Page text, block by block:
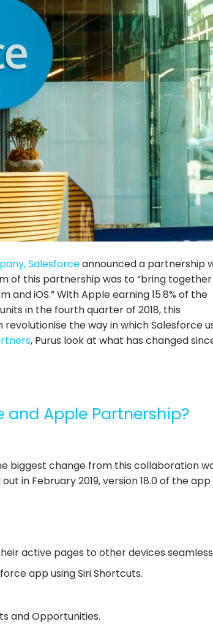
Salesforceannounced a partnership
of this partnership was to “bring
iOS.” With Apple earning 15.8% of the
in the fourth quarter of 2018, this
the way in which Salesforce
, Purus look at what has changed
and Apple Partnership?
biggest change from this collaboration
in February 2019, version 18.0 of the app
active pages to other devices
app using Siri Shortcuts.
and Opportunities.